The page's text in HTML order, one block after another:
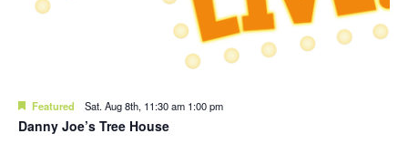
Featured Sat. Aug 8th, 11:30 am 1:00 pm
Danny Joe’s Tree House